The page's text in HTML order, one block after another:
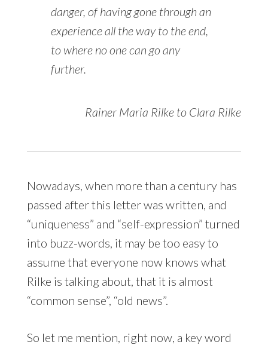
danger, of having gone through an
experience all the way to the end,
to where no one can go any
further.
Rainer Maria Rilke to Clara Rilke
Nowadays, when more than a century has
passed after this letter was written, and
“uniqueness” and “self-expression” turned
into buzz-words, it may be too easy to
assume that everyone now knows what
Rilke is talking about, that it is almost
“common sense”, “old news”.
So let me mention, right now, a key word